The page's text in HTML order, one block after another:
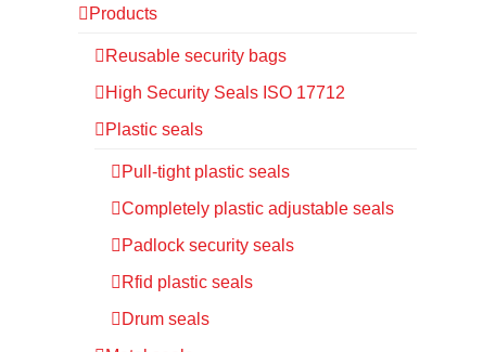
Products
Reusable security bags
High Security Seals ISO 17712
Plastic seals
Pull-tight plastic seals
Completely plastic adjustable seals
Padlock security seals
Rfid plastic seals
Drum seals